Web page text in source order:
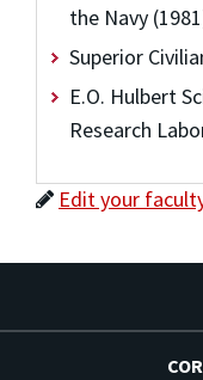
the Navy
Superior
E.O. Hulbert
Research
Edit your